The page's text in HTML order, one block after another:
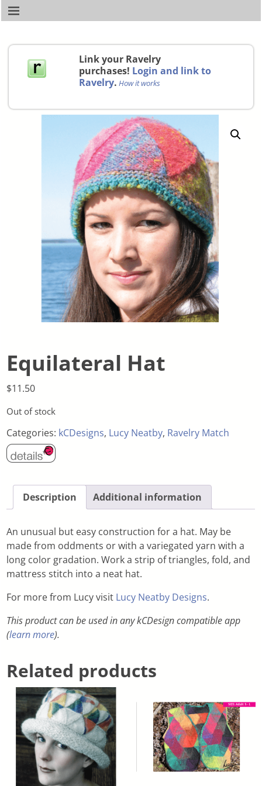
Link your Ravelry
purchases! Login and link to
Ravelry. How it works
Equilateral Hat
$11.50
Out of stock
Categories: kCDesigns, Lucy Neatby, Ravelry Match
Description Additional information
An unusual but easy construction for a hat. May be
made from oddments or with a variegated yarn with a
long color gradation. Work a strip of triangles, fold, and
mattress stitch into a neat hat.
For more from Lucy visit Lucy Neatby Designs.
This product can be used in any kCDesign compatible app
(learn more).
Related products